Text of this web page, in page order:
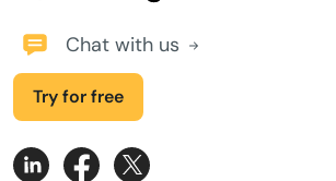
Chat with us
Try for free